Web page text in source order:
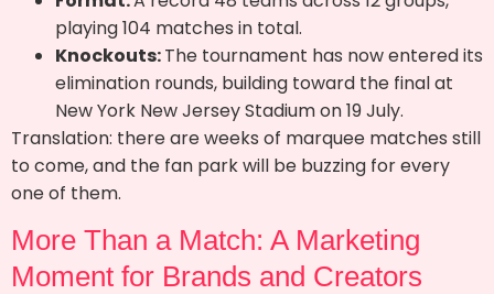
playing 104 matches in total.
Knockouts:The tournament has now entered its
elimination rounds, building toward the final at
New York New Jersey Stadium on 19 July.
Translation: there are weeks of marquee matches still
to come, and the fan park will be buzzing for every
one of them.
More Than a Match: A Marketing
Moment for Brands and Creators